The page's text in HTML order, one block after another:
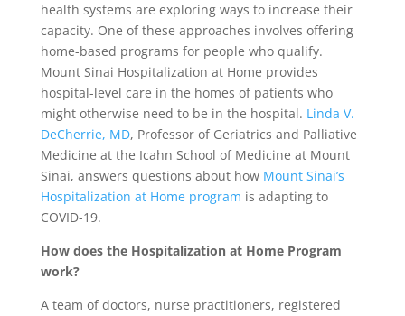
health systems are exploring ways to increase their
capacity. One of these approaches involves offering
home-based programs for people who qualify.
Mount Sinai Hospitalization at Home provides
hospital-level care in the homes of patients who
might otherwise need to be in the hospital. Linda V.
DeCherrie, MD, Professor of Geriatrics and Palliative
Medicine at the Icahn School of Medicine at Mount
Sinai, answers questions about how Mount Sinai’s
Hospitalization at Home program is adapting to
COVID-19.
How does the Hospitalization at Home Program
work?
A team of doctors, nurse practitioners, registered